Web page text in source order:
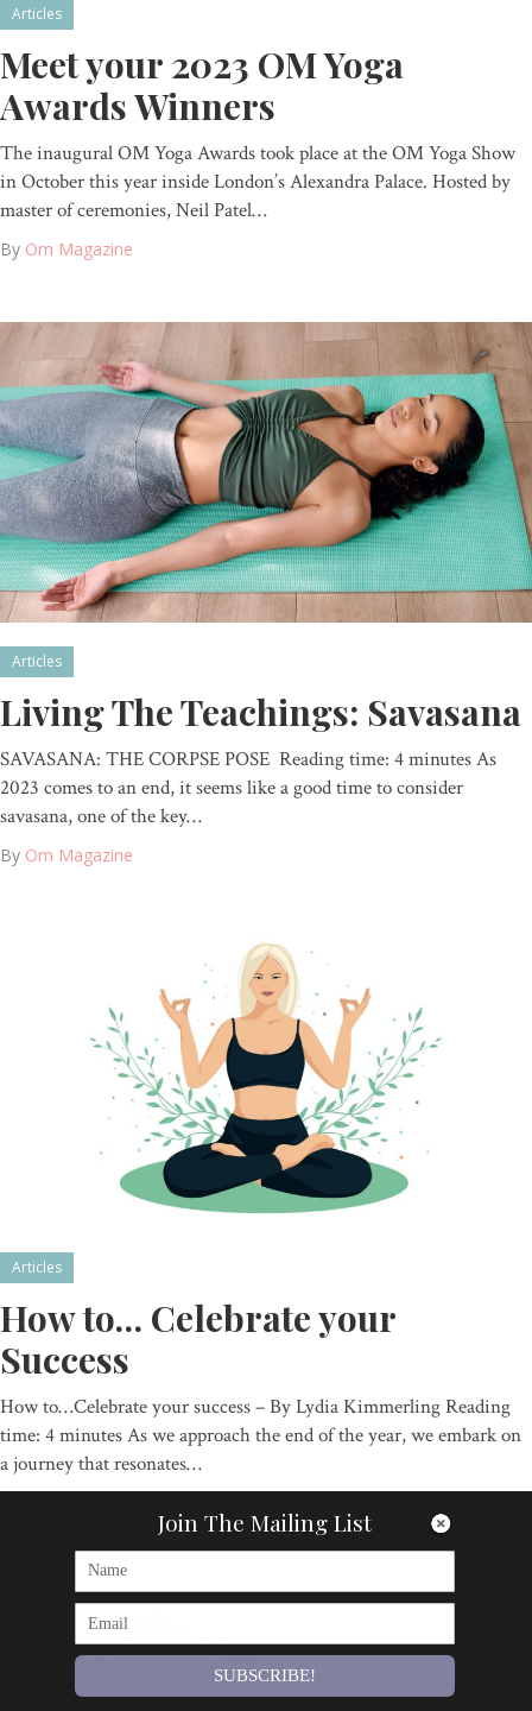
Articles
Meet your 2023 OM Yoga
Awards Winners
The inaugural OM Yoga Awards took place at the OM Yoga Show
in October this year inside London’s Alexandra Palace. Hosted by
master of ceremonies, Neil Patel…
By Om Magazine
Articles
Living The Teachings: Savasana
SAVASANA: THE CORPSE POSE Reading time: 4 minutes As
2023 comes to an end, it seems like a good time to consider
savasana, one of the key…
By Om Magazine
Articles
How to… Celebrate your
Success
How to…Celebrate your success – By Lydia Kimmerling Reading
time: 4 minutes As we approach the end of the year, we embark on
a journey that resonates…
Join The Mailing List
SUBSCRIBE!